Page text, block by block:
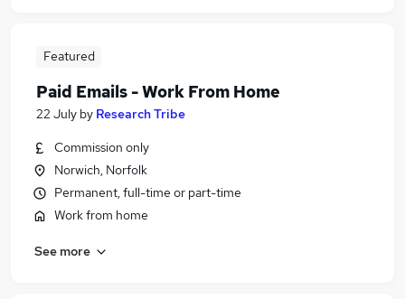
Featured
Paid Emails - Work From Home
22 July by Research Tribe
Commission only
Norwich, Norfolk
Permanent, full-time or part-time
Work from home
See more